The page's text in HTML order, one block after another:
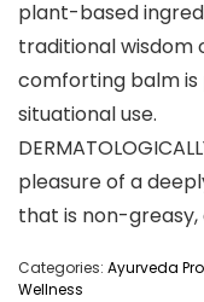
plant-based
traditional wisdom
comforting balm
situational use.
pleasure of a
that is non-
Categories: Ayurveda
Wellness